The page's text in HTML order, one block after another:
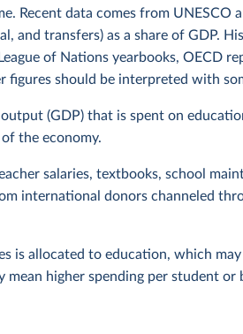
Recent data comes from UNESCO
and transfers) as a share of GDP.
of Nations yearbooks, OECD
figures should be interpreted with
(GDP) that is spent on
the economy.
salaries, textbooks, school
international donors channeled
is allocated to education, which
higher spending per student or